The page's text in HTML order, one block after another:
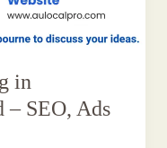
in
– SEO, Ads